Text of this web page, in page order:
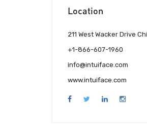
Location
211 West Wacker Drive
+1-866-607-1960
info@intuiface.com
www.intuiface.com